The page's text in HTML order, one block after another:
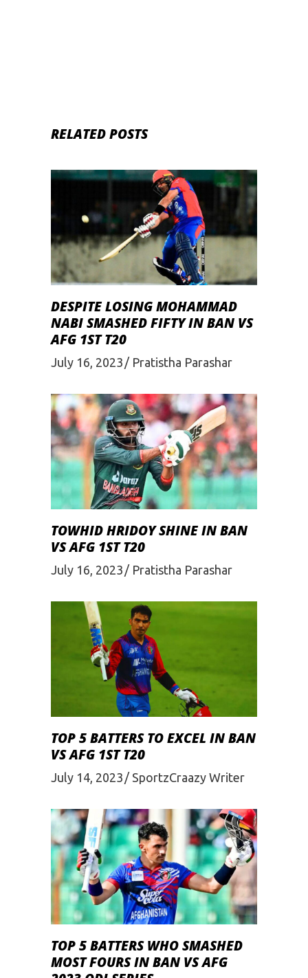
RELATED POSTS
DESPITE LOSING MOHAMMAD
NABI SMASHED FIFTY IN BAN VS
AFG 1ST T20
July 16, 2023 Pratistha Parashar
TOWHID HRIDOY SHINE IN BAN
VS AFG 1ST T20
July 16, 2023 Pratistha Parashar
TOP 5 BATTERS TO EXCEL IN BAN
VS AFG 1ST T20
July 14, 2023 SportzCraazy Writer
TOP 5 BATTERS WHO SMASHED
MOST FOURS IN BAN VS AFG